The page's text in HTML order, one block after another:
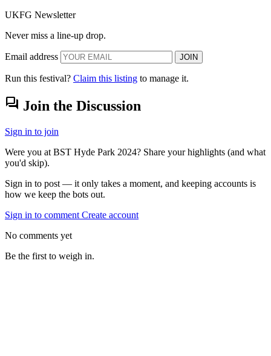
UKFG Newsletter
Never miss a line-up drop.
Email address JOIN
Run this festival? Claim this listing to manage it.
forum Join the Discussion
Sign in to join
Were you at BST Hyde Park 2024? Share your highlights (and what
you'd skip).
Sign in to post — it only takes a moment, and keeping accounts is
how we keep the bots out.
Sign in to comment Create account
No comments yet
Be the first to weigh in.